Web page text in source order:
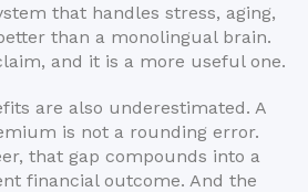
that handles stress, aging,
than a monolingual brain.
and it is a more useful one.
are also underestimated. A
is not a rounding error.
that gap compounds into a
financial outcome. And the